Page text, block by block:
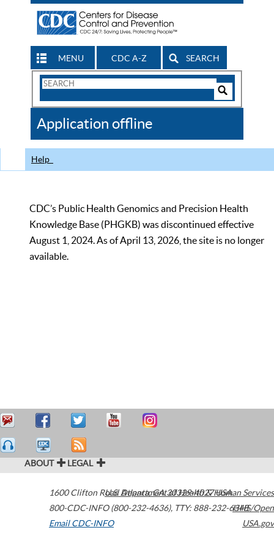
MENU CDC A-Z SEARCH
Search
CDC
Application offline
Help
CDC’s Public Health Genomics and Precision Health
Knowledge Base (PHGKB) was discontinued effective
August 1, 2024. As of April 13, 2026, the site is no longer
available.
ABOUT LEGAL
1600 Clifton Road Atlanta,GA30329-4027USA
800-CDC-INFO (800-232-4636), TTY: 888-232-6348
Email CDC-INFO
U.S. Department of Health & Human Services
HHS/Open
USA.gov